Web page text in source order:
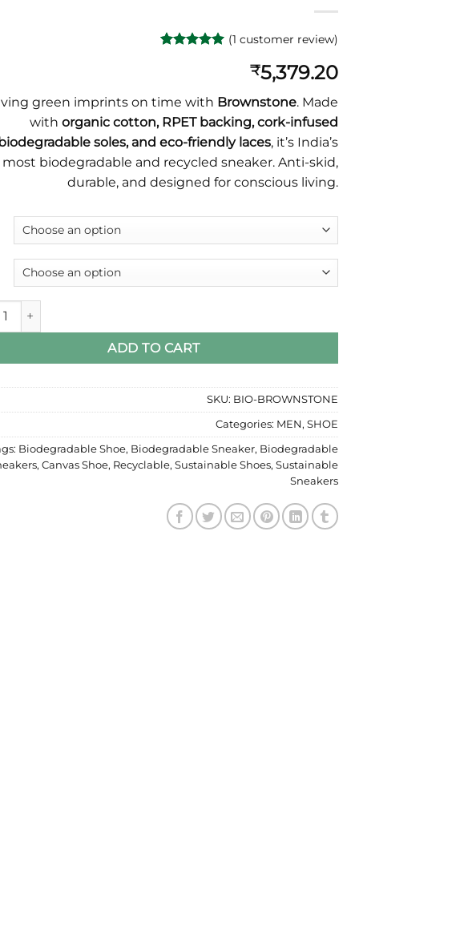
customer
rating
(1 customer review)
₹5,379.20
green imprints on time with Brownstone. Made
with organic cotton, RPET backing, cork-infused
soles, and eco-friendly laces, it’s India’s
most biodegradable and recycled sneaker. Anti-skid,
durable, and designed for conscious living.
Most Biodegradable Sneaker by Kapas Paduka quantity
ADD TO CART
SKU: BIO-BROWNSTONE
Categories: MEN , SHOE
Biodegradable Shoe, Biodegradable Sneaker, Biodegradable
, Canvas Shoe, Recyclable, Sustainable Shoes, Sustainable
Sneakers